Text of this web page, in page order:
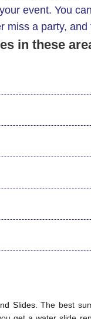
event. You can
miss a party,
in these
Slides. The best